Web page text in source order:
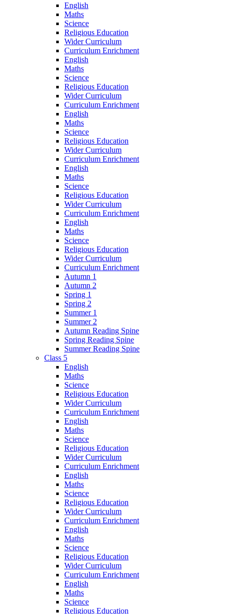
English
Maths
Science
Religious Education
Wider Curriculum
Curriculum Enrichment
English
Maths
Science
Religious Education
Wider Curriculum
Curriculum Enrichment
English
Maths
Science
Religious Education
Wider Curriculum
Curriculum Enrichment
English
Maths
Science
Religious Education
Wider Curriculum
Curriculum Enrichment
English
Maths
Science
Religious Education
Wider Curriculum
Curriculum Enrichment
Autumn 1
Autumn 2
Spring 1
Spring 2
Summer 1
Summer 2
Autumn Reading Spine
Spring Reading Spine
Summer Reading Spine
Class 5
English
Maths
Science
Religious Education
Wider Curriculum
Curriculum Enrichment
English
Maths
Science
Religious Education
Wider Curriculum
Curriculum Enrichment
English
Maths
Science
Religious Education
Wider Curriculum
Curriculum Enrichment
English
Maths
Science
Religious Education
Wider Curriculum
Curriculum Enrichment
English
Maths
Science
Religious Education